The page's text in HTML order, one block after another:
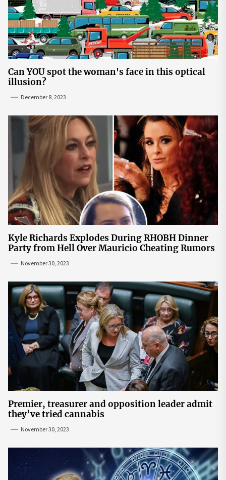
Can YOU spot the woman's face in this optical
illusion?
December 8, 2023
Kyle Richards Explodes During RHOBH Dinner
Party from Hell Over Mauricio Cheating Rumors
November 30, 2023
Premier, treasurer and opposition leader admit
they’ve tried cannabis
November 30, 2023